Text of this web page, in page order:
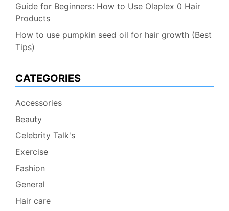
Guide for Beginners: How to Use Olaplex 0 Hair
Products
How to use pumpkin seed oil for hair growth (Best
Tips)
CATEGORIES
Accessories
Beauty
Celebrity Talk's
Exercise
Fashion
General
Hair care